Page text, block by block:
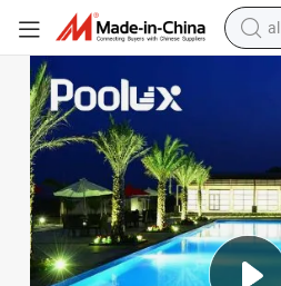
in One Ultra Slim Swimming LED Pool
Factory Direct Sell Outside 12V Wall